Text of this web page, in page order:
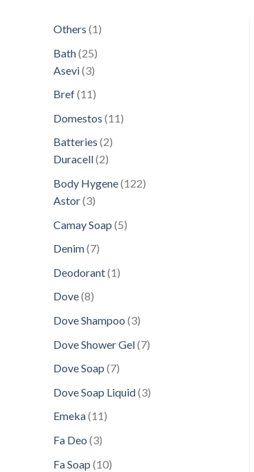
Others 11
Bath 2525
products
Asevi 33
Bref 1111
Domestos 1111
Batteries 22
Duracell 22
Body Hygene 122122
Astor 33
Camay Soap 55
Denim 77
Deodorant 1 1
Dove 88
Dove Shampoo 33
Dove Shower Gel 77
Dove Soap 77
Dove Soap Liquid 33
Emeka 1111
Fa Deo 33
Fa Soap 1010
wishlist